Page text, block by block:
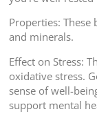
Properties:
and minerals.
Effect on Stress:
oxidative stress.
sense of well-
support mental